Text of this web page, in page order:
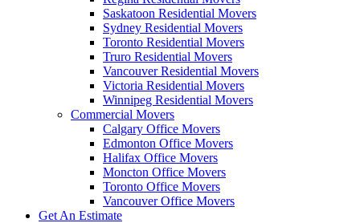
Saskatoon Residential Movers
Sydney Residential Movers
Toronto Residential Movers
Truro Residential Movers
Vancouver Residential Movers
Victoria Residential Movers
Winnipeg Residential Movers
Commercial Movers
Calgary Office Movers
Edmonton Office Movers
Halifax Office Movers
Moncton Office Movers
Toronto Office Movers
Vancouver Office Movers
Get An Estimate